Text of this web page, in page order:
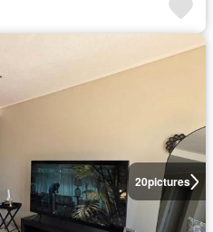
20pictures